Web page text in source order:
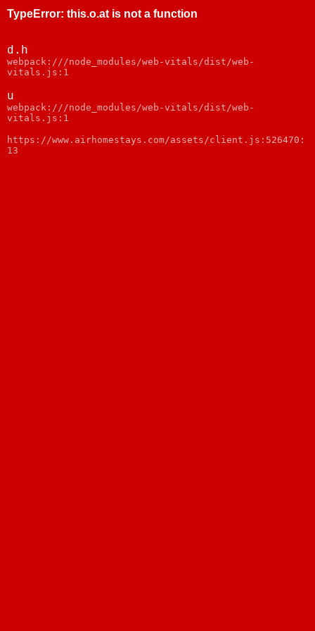
TypeError: this.o.at is not a function
d.h
webpack:///node_modules/web-vitals/dist/web-
vitals.js:1
u
webpack:///node_modules/web-vitals/dist/web-
vitals.js:1
https://www.airhomestays.com/assets/client.js:526470:
13